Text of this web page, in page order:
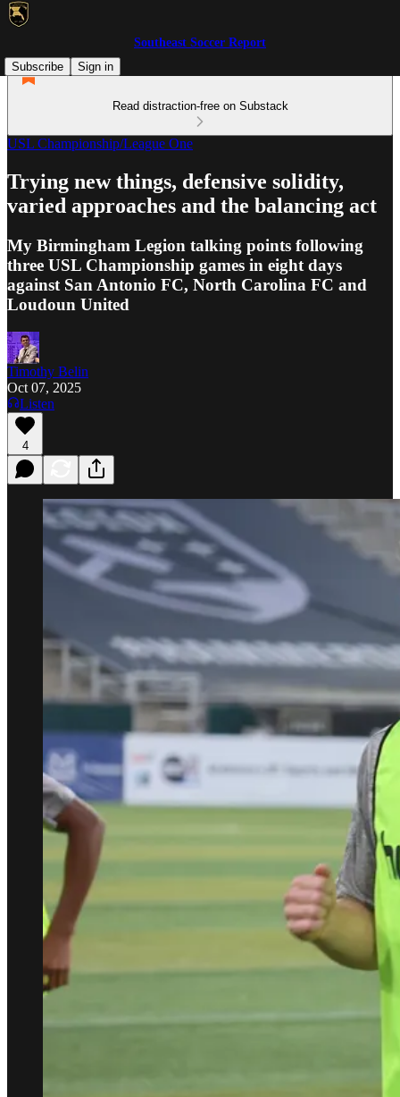
Southeast Soccer Report
Subscribe
Sign in
Read distraction-free on Substack
USL Championship/League One
Trying new things, defensive solidity,
varied approaches and the balancing act
My Birmingham Legion talking points following
three USL Championship games in eight days
against San Antonio FC, North Carolina FC and
Loudoun United
Timothy Belin
Oct 07, 2025
Listen
4